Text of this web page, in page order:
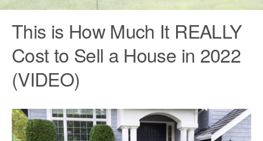
This is How Much It REALLY
Cost to Sell a House in 2022
(VIDEO)